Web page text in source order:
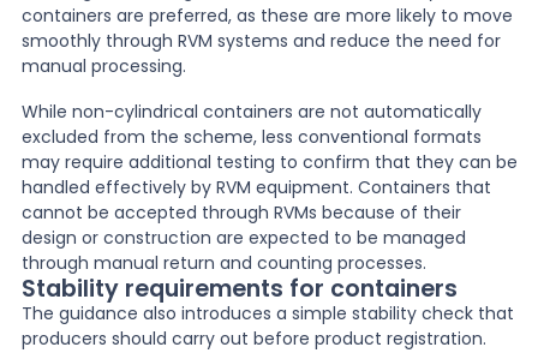
containers are preferred, as these are more likely to move
smoothly through RVM systems and reduce the need for
manual processing.
While non-cylindrical containers are not automatically
excluded from the scheme, less conventional formats
may require additional testing to confirm that they can be
handled effectively by RVM equipment. Containers that
cannot be accepted through RVMs because of their
design or construction are expected to be managed
through manual return and counting processes.
Stability requirements for containers
The guidance also introduces a simple stability check that
producers should carry out before product registration.